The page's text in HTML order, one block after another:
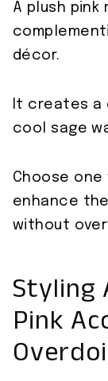
A plush
décor.
It creates a
cool sage
Choose
enhance
without
Styling
Pink